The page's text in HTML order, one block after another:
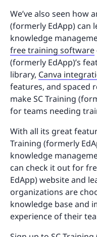
We’ve also seen how
(formerly EdApp) can
knowledge
free training software
(formerly EdApp)’s
library, Canva
features, and spaced
make SC Training
for teams needing
With all its great
Training (formerly
knowledge
can check it out for
EdApp) website and
organizations are
knowledge base and
experience of their